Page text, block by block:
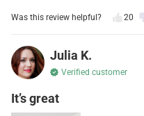
Was this review helpful? 20
Julia K.
Verified customer
It’s great